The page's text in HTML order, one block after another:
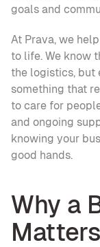
goals and
At Prava, we
to life. We know
the logistics, but
something that
to care for
and ongoing
knowing your
good hands.
Why a
Matters